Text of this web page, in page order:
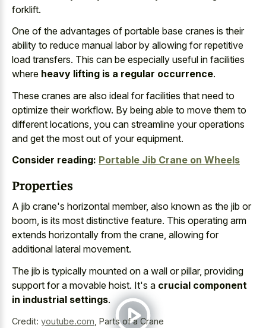
forklift.
One of the advantages of portable base cranes is their
ability to reduce manual labor by allowing for repetitive
load transfers. This can be especially useful in facilities
where heavy lifting is a regular occurrence.
These cranes are also ideal for facilities that need to
optimize their workflow. By being able to move them to
different locations, you can streamline your operations
and get the most out of your equipment.
Consider reading: Portable Jib Crane on Wheels
Properties
A jib crane's horizontal member, also known as the jib or
boom, is its most distinctive feature. This operating arm
extends horizontally from the crane, allowing for
additional lateral movement.
The jib is typically mounted on a wall or pillar, providing
support for a movable hoist. It's a crucial component
in industrial settings.
Credit: youtube.com Parts of a Crane